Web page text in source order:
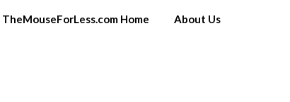
TheMouseForLess.com Home About Us